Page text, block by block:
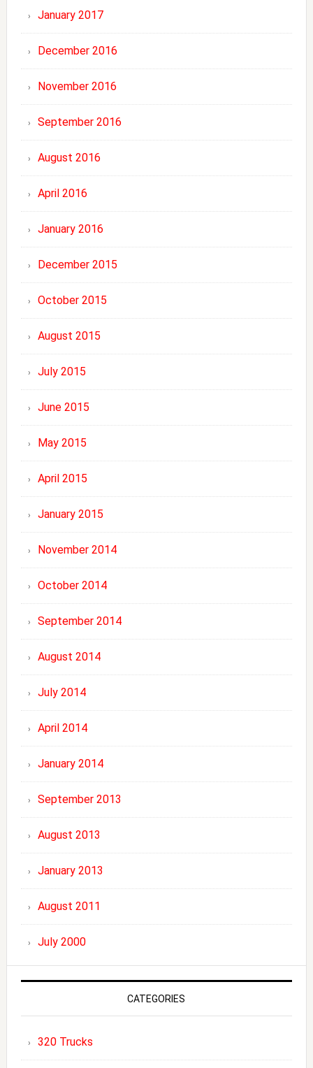
January 2017
December 2016
November 2016
September 2016
August 2016
April 2016
January 2016
December 2015
October 2015
August 2015
July 2015
June 2015
May 2015
April 2015
January 2015
November 2014
October 2014
September 2014
August 2014
July 2014
April 2014
January 2014
September 2013
August 2013
January 2013
August 2011
July 2000
CATEGORIES
320 Trucks